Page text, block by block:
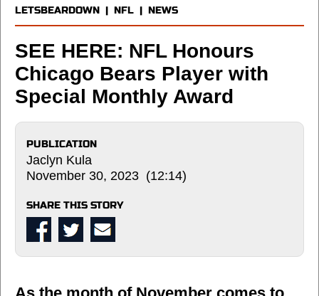
LETSBEARDOWN | NFL | NEWS
SEE HERE: NFL Honours
Chicago Bears Player with
Special Monthly Award
PUBLICATION
Jaclyn Kula
November 30, 2023 (12:14)
SHARE THIS STORY